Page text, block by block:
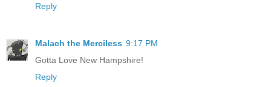
Reply
Malach the Merciless 9:17 PM
Gotta Love New Hampshire!
Reply